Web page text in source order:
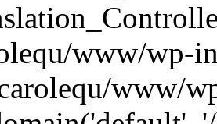
www/wp-
www/